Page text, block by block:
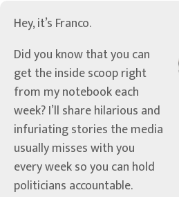
Hey, it’s Franco.
Did you know that you can
get the inside scoop right
from my notebook each
week? I’ll share hilarious and
infuriating stories the media
usually misses with you
every week so you can hold
politicians accountable.